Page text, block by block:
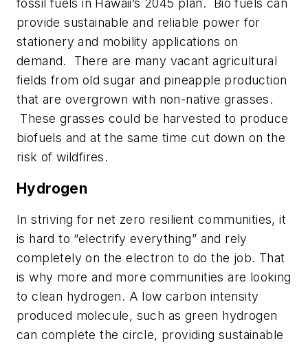
fossil fuels in Hawaii’s 2045 plan.
Bio fuels can
provide sustainable and reliable power for
stationery and mobility applications on
demand.
There are many vacant agricultural
fields from old sugar and pineapple production
that are overgrown with non-native grasses.
These grasses could be harvested to produce
biofuels and at the same time cut down on the
risk of wildfires.
Hydrogen
In striving for net zero resilient communities, it
is hard to “electrify everything” and rely
completely on the electron to do the job. That
is why more and more communities are looking
to clean hydrogen. A low carbon intensity
produced molecule, such as green hydrogen
can complete the circle, providing sustainable